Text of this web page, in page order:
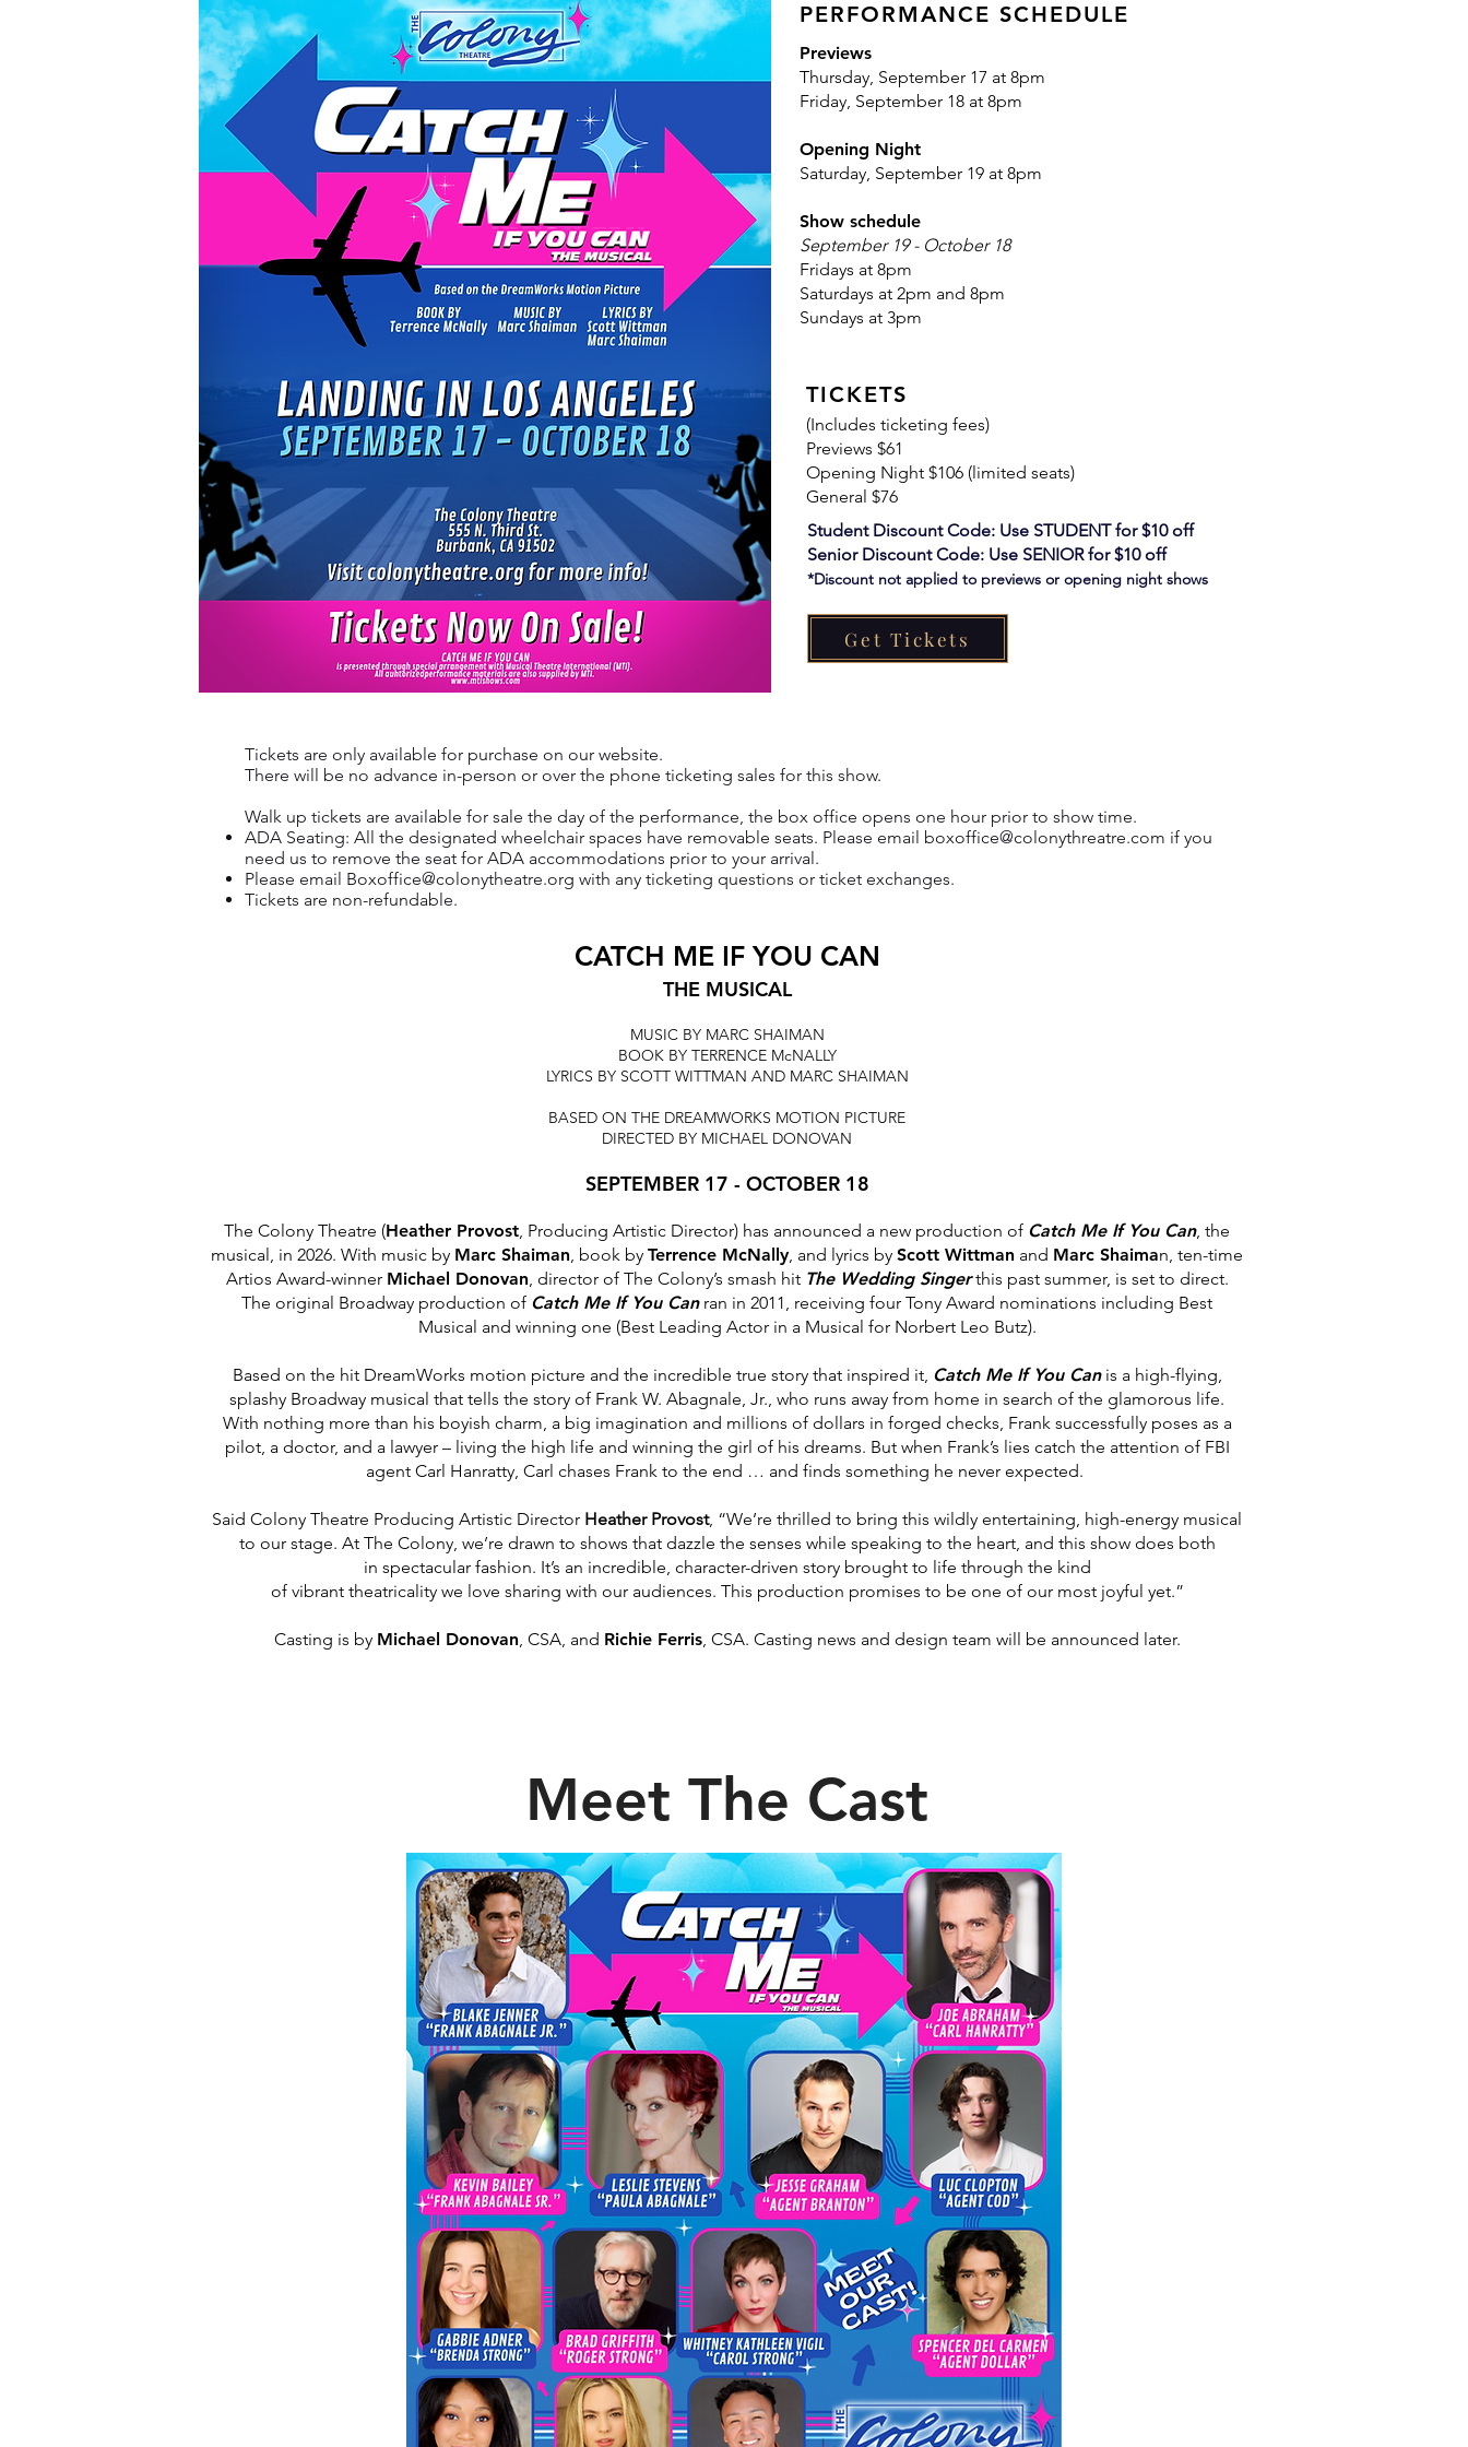
PERFORMANCE SCHEDULE
Previews
Thursday, September 17 at 8pm
Friday, September 18 at 8pm
Opening Night
Saturday, September 19 at 8pm
Show schedule
September 19 - October 18
Fridays at 8pm
Saturdays at 2pm and 8pm
Sundays at 3pm
TICKETS
(Includes ticketing fees)
Previews $61
Opening Night $106 (limited seats)
General $76
Student Discount Code: Use STUDENT for $10 off
Senior Discount Code: Use SENIOR for $10 off
*Discount not applied to previews or opening night shows
Get Tickets
Tickets are only available for purchase on our website.
There will be no advance in-person or over the phone ticketing sales for this show.​
Walk up tickets are available for sale the day of the performance, the box office opens one hour prior to show time.
ADA Seating: All the designated wheelchair spaces have removable seats. Please email boxoffice@colonythreatre.com if you
need us to remove the seat for ADA accommodations prior to your arrival.
Please email Boxoffice@colonytheatre.org with any ticketing questions or ticket exchanges.
Tickets are non-refundable.
CATCH ME IF YOU CAN
THE MUSICAL
MUSIC BY MARC SHAIMAN
BOOK BY TERRENCE McNALLY
LYRICS BY SCOTT WITTMAN AND MARC SHAIMAN
BASED ON THE DREAMWORKS MOTION PICTURE
DIRECTED BY MICHAEL DONOVAN
SEPTEMBER 17 - OCTOBER 18
The Colony Theatre (Heather Provost, Producing Artistic Director) has announced a new production of Catch Me If You Can, the
musical, in 2026. With music by Marc Shaiman, book by Terrence McNally, and lyrics by Scott Wittman and Marc Shaiman, ten-time
Artios Award-winner Michael Donovan, director of The Colony’s smash hit The Wedding Singerthis past summer, is set to direct.
The original Broadway production of Catch Me If You Canran in 2011, receiving four Tony Award nominations including Best
Musical and winning one (Best Leading Actor in a Musical for Norbert Leo Butz).
Based on the hit DreamWorks motion picture and the incredible true story that inspired it, Catch Me If You Canis a high-flying,
splashy Broadway musical that tells the story of Frank W. Abagnale, Jr., who runs away from home in search of the glamorous life.
With nothing more than his boyish charm, a big imagination and millions of dollars in forged checks, Frank successfully poses as a
pilot, a doctor, and a lawyer – living the high life and winning the girl of his dreams. But when Frank’s lies catch the attention of FBI
agent Carl Hanratty, Carl chases Frank to the end … and finds something he never expected.
Said Colony Theatre Producing Artistic Director Heather Provost, “We’re thrilled to bring this wildly entertaining, high-energy musical
to our stage. At The Colony, we’re drawn to shows that dazzle the senses while speaking to the heart, and this show does both
in spectacular fashion. It’s an incredible, character-driven story brought to life through the kind
of vibrant theatricality we love sharing with our audiences. This production promises to be one of our most joyful yet.”
Casting is by Michael Donovan, CSA, and Richie Ferris, CSA. Casting news and design team will be announced later.
Meet The Cast